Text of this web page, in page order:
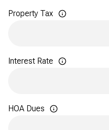
Property Tax
Interest Rate
HOA Dues